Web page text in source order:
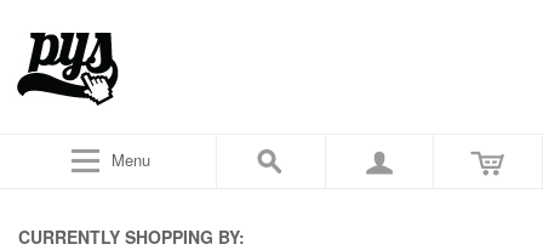
Menu
CURRENTLY SHOPPING BY: